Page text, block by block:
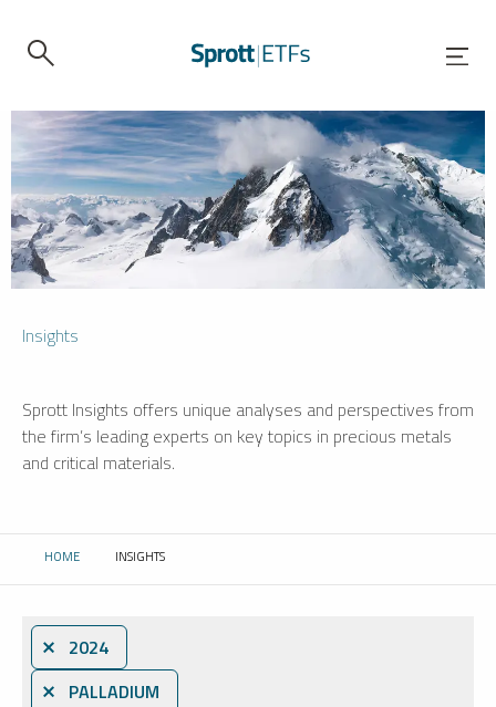
Insights
Sprott Insights offers unique analyses and perspectives from
the firm’s leading experts on key topics in precious metals
and critical materials.
HOME CURRENT:
INSIGHTS
⨯ 2024
⨯ PALLADIUM